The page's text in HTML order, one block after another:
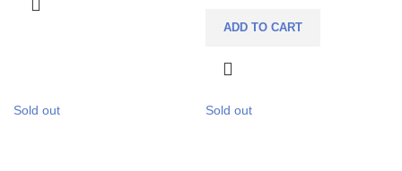
ADD TO CART
Sold out Sold out